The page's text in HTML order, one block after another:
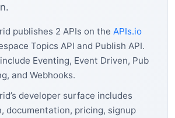
publishes 2 APIs on the APIs.io
Topics API and Publish API.
Eventing, Event Driven, Pub
and Webhooks.
developer surface includes
documentation, pricing, signup